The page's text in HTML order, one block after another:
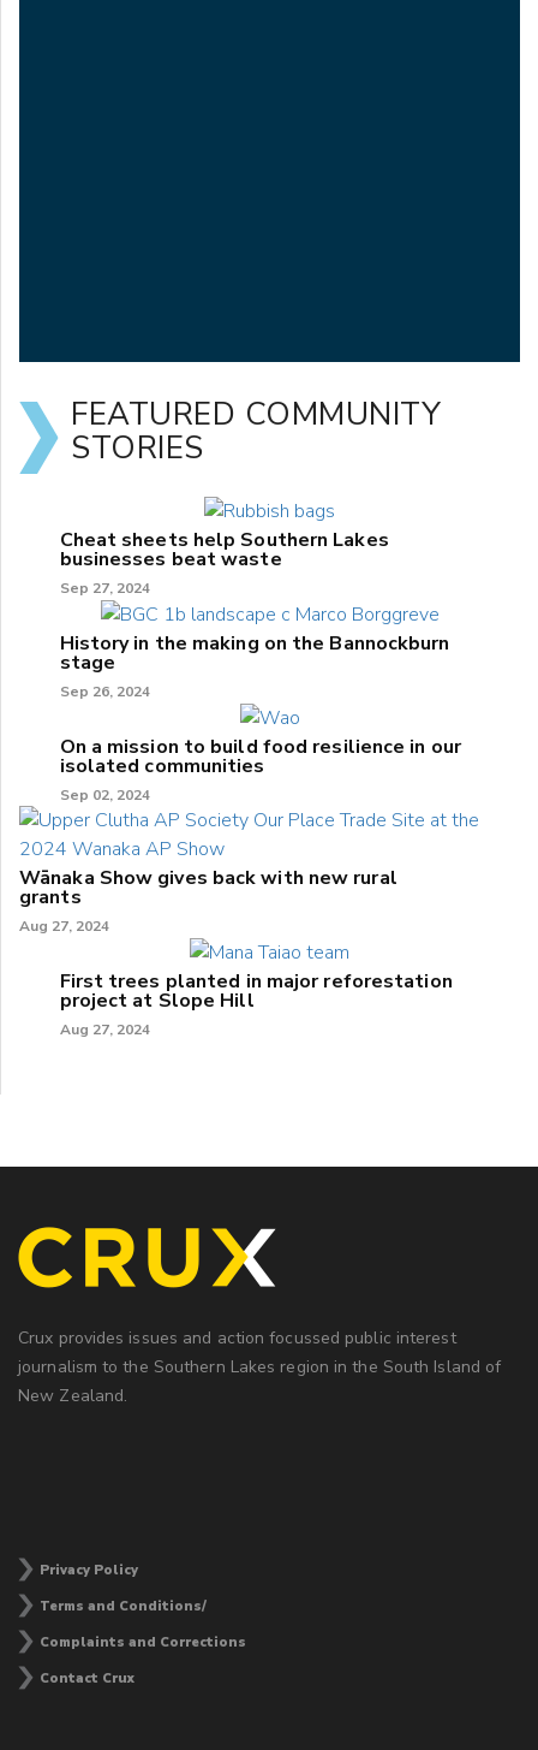
FEATURED COMMUNITY
STORIES
Cheat sheets help Southern Lakes
businesses beat waste
Sep 27, 2024
History in the making on the Bannockburn
stage
Sep 26, 2024
On a mission to build food resilience in our
isolated communities
Sep 02, 2024
Wānaka Show gives back with new rural
grants
Aug 27, 2024
First trees planted in major reforestation
project at Slope Hill
Aug 27, 2024
Crux provides issues and action focussed public interest
journalism to the Southern Lakes region in the South Island of
New Zealand.
Privacy Policy
Terms and Conditions/
Complaints and Corrections
Contact Crux